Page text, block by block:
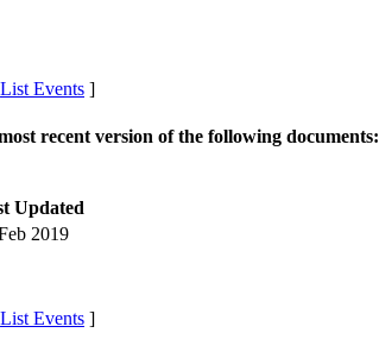
List Events ]
recent version of the following documents:
Updated
2019
List Events ]